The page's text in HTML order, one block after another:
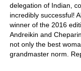
delegation of Indian,
incredibly successful!
winner of the 2016
Andreikin and
not only the best
grandmaster norm.